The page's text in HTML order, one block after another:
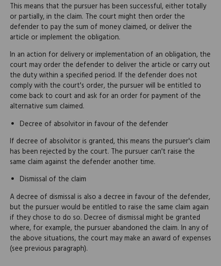
This means that the pursuer has been successful, either totally
or partially, in the claim. The court might then order the
defender to pay the sum of money claimed, or deliver the
article or implement the obligation.
In an action for delivery or implementation of an obligation, the
court may order the defender to deliver the article or carry out
the duty within a specified period. If the defender does not
comply with the court's order, the pursuer will be entitled to
come back to court and ask for an order for payment of the
alternative sum claimed.
Decree of absolvitor in favour of the defender
If decree of absolvitor is granted, this means the pursuer's claim
has been rejected by the court. The pursuer can't raise the
same claim against the defender another time.
Dismissal of the claim
A decree of dismissal is also a decree in favour of the defender,
but the pursuer would be entitled to raise the same claim again
if they chose to do so. Decree of dismissal might be granted
where, for example, the pursuer abandoned the claim. In any of
the above situations, the court may make an award of expenses
(see previous paragraph).